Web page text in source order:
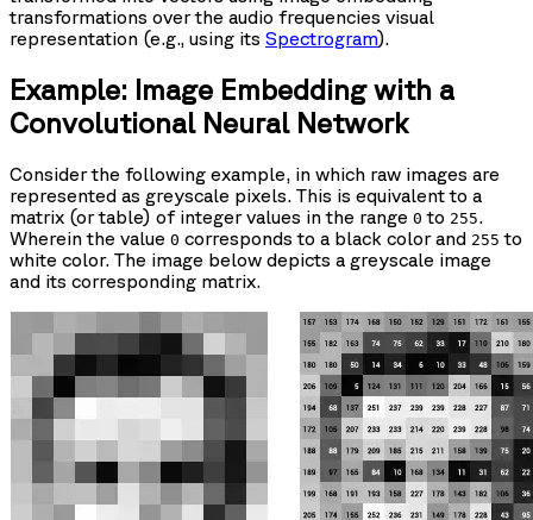
transformations over the audio frequencies visual
representation (e.g., using its Spectrogram).
Example: Image Embedding with a
Convolutional Neural Network
Consider the following example, in which raw images are
represented as greyscale pixels. This is equivalent to a
matrix (or table) of integer values in the range 0 to 255 .
Wherein the value 0 corresponds to a black color and 255 to
white color. The image below depicts a greyscale image
and its corresponding matrix.